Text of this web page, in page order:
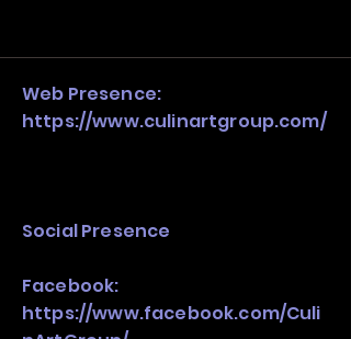
stack, not just one model in isolation.
Web Presence:
https://www.culinartgroup.com/
Social Presence
Facebook:
https://www.facebook.com/Culi